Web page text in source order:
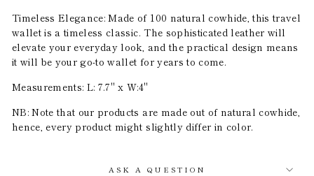
Timeless Elegance: Made of 100 natural cowhide, this travel
wallet is a timeless classic. The sophisticated leather will
elevate your everyday look, and the practical design means
it will be your go-to wallet for years to come.
Measurements: L: 7.7" x W:4"
NB: Note that our products are made out of natural cowhide,
hence, every product might slightly differ in color.
ASK A QUESTION